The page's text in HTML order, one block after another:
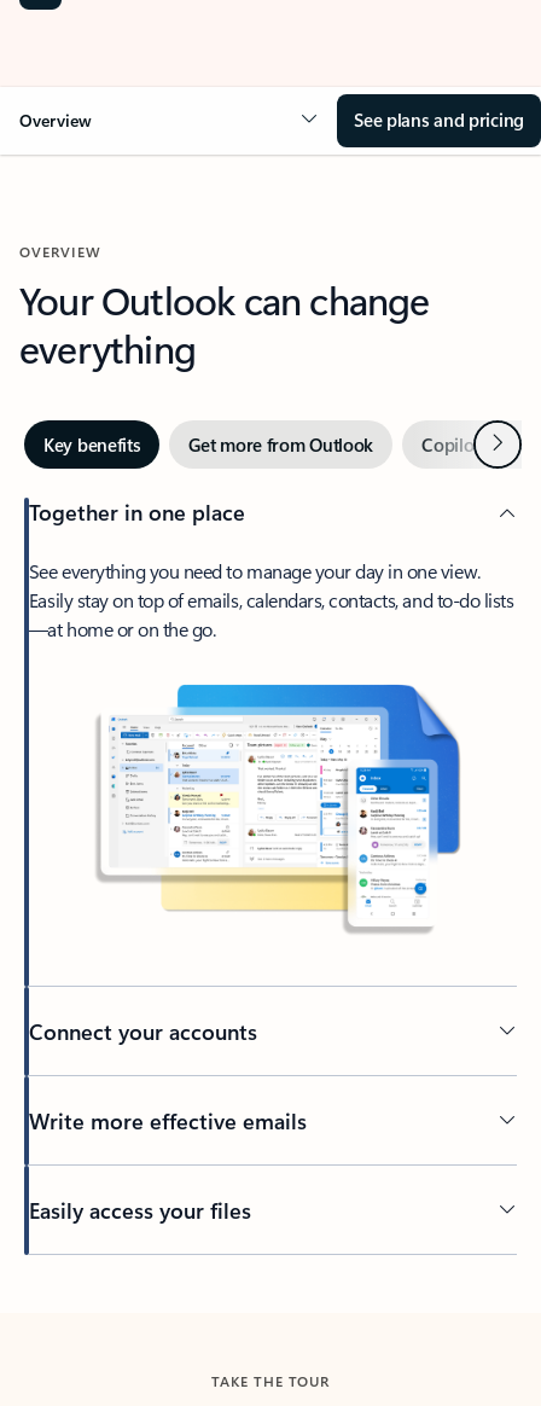
Overview See plans and pricing
OVERVIEW
Your Outlook can change
everything
Key benefits Get more from Outlook Copilot inNext
Together in one place
See everything you need to manage your day in one view.
Easily stay on top of emails, calendars, contacts, and to-do lists
—at home or on the go.
Connect your accounts
Write more effective emails
Easily access your files
TAKE THE TOUR